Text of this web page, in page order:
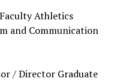
Athletics
and Communication
/ Director Graduate